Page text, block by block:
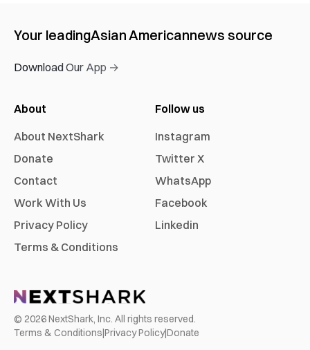
Your leadingAsian Americannews source
Download Our App →
About
About NextShark
Donate
Contact
Work With Us
Privacy Policy
Terms & Conditions
Follow us
Instagram
Twitter X
WhatsApp
Facebook
Linkedin
© 2026NextShark, Inc. All rights reserved.
Terms & Conditions|Privacy Policy|Donate